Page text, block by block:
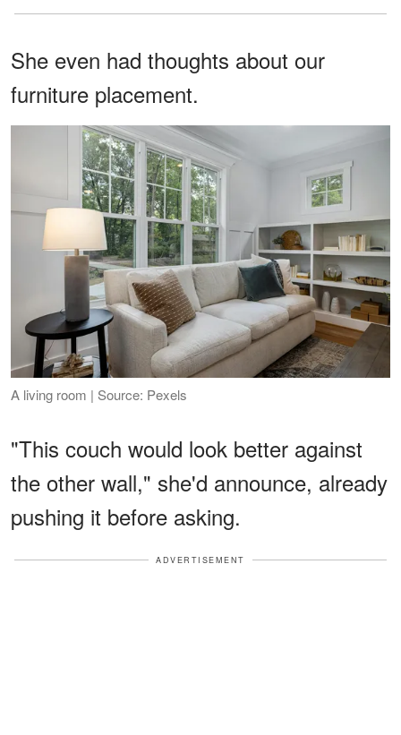
She even had thoughts about our
furniture placement.
A living room | Source: Pexels
"This couch would look better against
the other wall," she'd announce, already
pushing it before asking.
ADVERTISEMENT